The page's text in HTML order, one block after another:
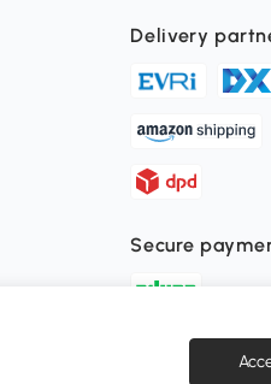
Delivery
Secure
Download the